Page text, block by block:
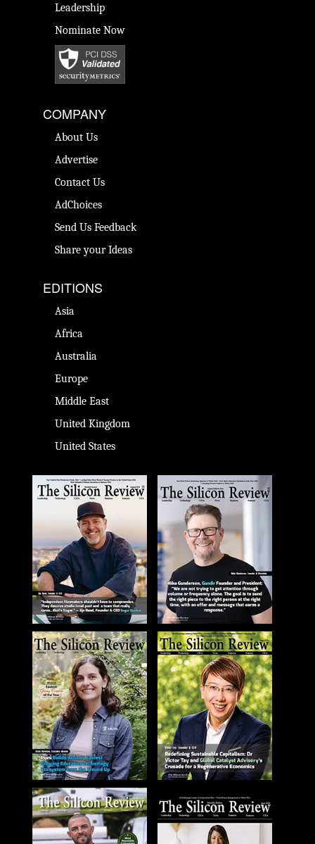
Leadership
Nominate Now
COMPANY
About Us
Advertise
Contact Us
AdChoices
Send Us Feedback
Share your Ideas
EDITIONS
Asia
Africa
Australia
Europe
Middle East
United Kingdom
United States